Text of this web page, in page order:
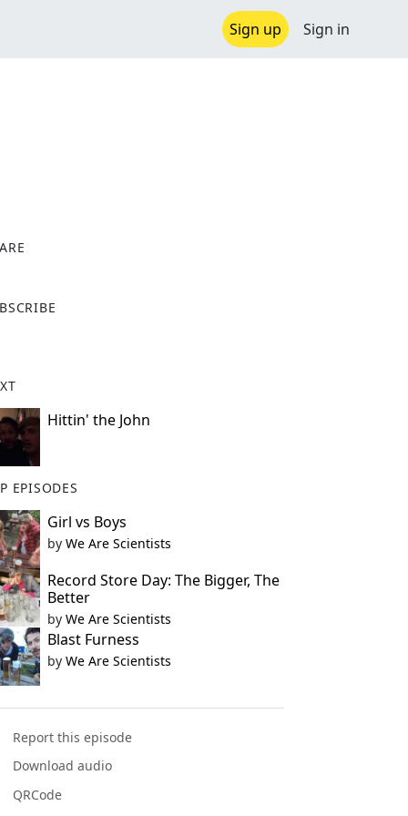
Sign up Sign in
Hittin' the John
EPISODES
Girl vs Boys
by We Are Scientists
Record Store Day: The Bigger, The
Better
by We Are Scientists
Blast Furness
by We Are Scientists
Report this episode
Download audio
QRCode